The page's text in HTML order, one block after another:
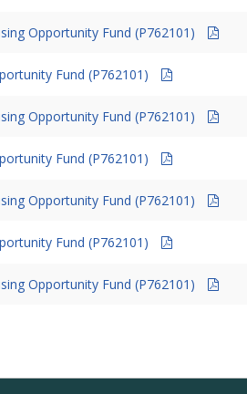
Opportunity Fund (P762101)
Fund (P762101)
Opportunity Fund (P762101)
Fund (P762101)
Opportunity Fund (P762101)
Fund (P762101)
Opportunity Fund (P762101)